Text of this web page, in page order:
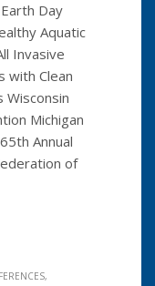
Day
Aquatic
Invasive
with Clean
Wisconsin
Michigan
Annual
of